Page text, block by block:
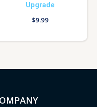
Upgrade
$9.99